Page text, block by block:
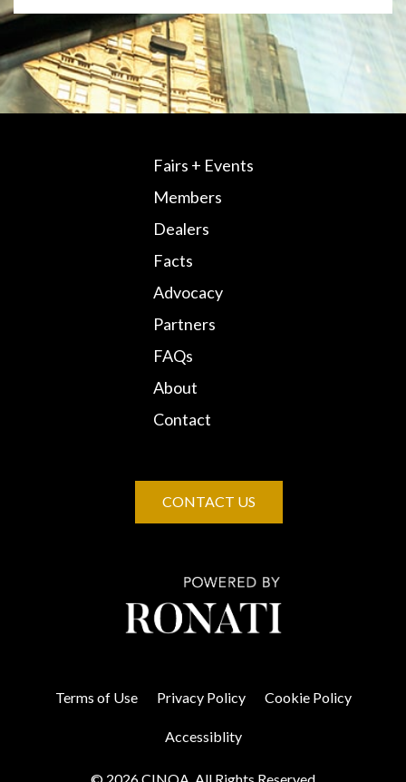
Fairs + Events
Members
Dealers
Facts
Advocacy
Partners
FAQs
About
Contact
CONTACT US
Terms of Use Privacy Policy Cookie Policy
Accessiblity